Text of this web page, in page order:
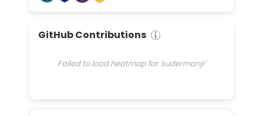
GitHub Contributions
Failed to load heatmap for 'sudermanjr'